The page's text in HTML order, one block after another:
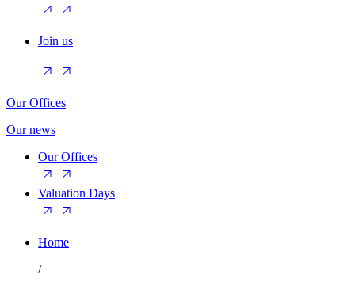
Join us
Our Offices
Our news
Our Offices
Valuation Days
Home
/